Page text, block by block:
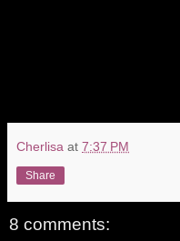
Cherlisa at 7:37 PM
Share
8 comments: